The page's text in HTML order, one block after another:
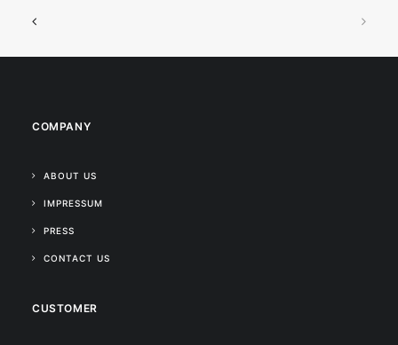
COMPANY
ABOUT US
IMPRESSUM
PRESS
CONTACT US
CUSTOMER